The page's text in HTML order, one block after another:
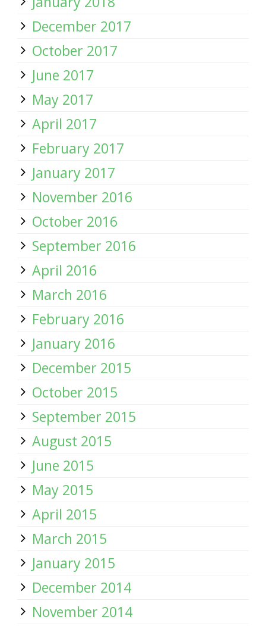
December 2017
October 2017
June 2017
May 2017
April 2017
February 2017
January 2017
November 2016
October 2016
September 2016
April 2016
March 2016
February 2016
January 2016
December 2015
October 2015
September 2015
August 2015
June 2015
May 2015
April 2015
March 2015
January 2015
December 2014
November 2014